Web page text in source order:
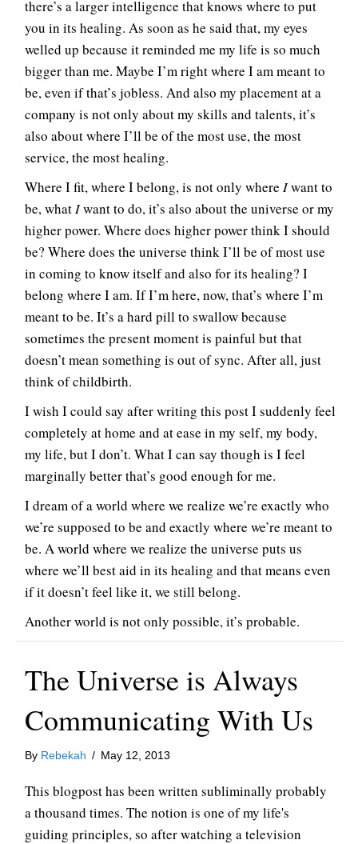
there’s a larger intelligence that knows where to put
you in its healing. As soon as he said that, my eyes
welled up because it reminded me my life is so much
bigger than me. Maybe I’m right where I am meant to
be, even if that’s jobless. And also my placement at a
company is not only about my skills and talents, it’s
also about where I’ll be of the most use, the most
service, the most healing.
Where I fit, where I belong, is not only where Iwant to
be, what Iwant to do, it’s also about the universe or my
higher power. Where does higher power think I should
be? Where does the universe think I’ll be of most use
in coming to know itself and also for its healing? I
belong where I am. If I’m here, now, that’s where I’m
meant to be. It’s a hard pill to swallow because
sometimes the present moment is painful but that
doesn’t mean something is out of sync. After all, just
think of childbirth.
I wish I could say after writing this post I suddenly feel
completely at home and at ease in my self, my body,
my life, but I don’t. What I can say though is I feel
marginally better that’s good enough for me.
I dream of a world where we realize we’re exactly who
we’re supposed to be and exactly where we’re meant to
be. A world where we realize the universe puts us
where we’ll best aid in its healing and that means even
if it doesn’t feel like it, we still belong.
Another world is not only possible, it’s probable.
The Universe is Always
Communicating With Us
By Rebekah / May 12, 2013
This blogpost has been written subliminally probably
a thousand times. The notion is one of my life's
guiding principles, so after watching a television